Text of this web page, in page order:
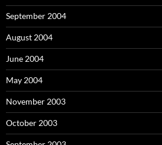
September 2004
August 2004
June 2004
May 2004
November 2003
October 2003